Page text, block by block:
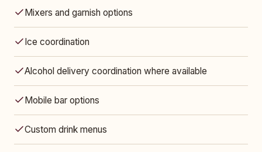
Mixers and garnish options
Ice coordination
Alcohol delivery coordination where available
Mobile bar options
Custom drink menus